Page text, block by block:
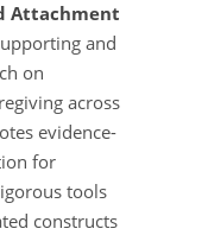
Attachment
and
on
across
evidence-
for
tools
constructs